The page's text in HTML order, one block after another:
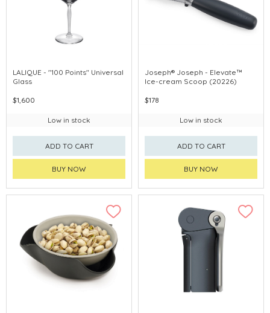
LALIQUE - "100 Points" Universal
Glass
$1,600
Low in stock
ADD TO CART
BUY NOW
Joseph® Joseph - Elevate™
Ice-cream Scoop (20226)
$178
Low in stock
ADD TO CART
BUY NOW